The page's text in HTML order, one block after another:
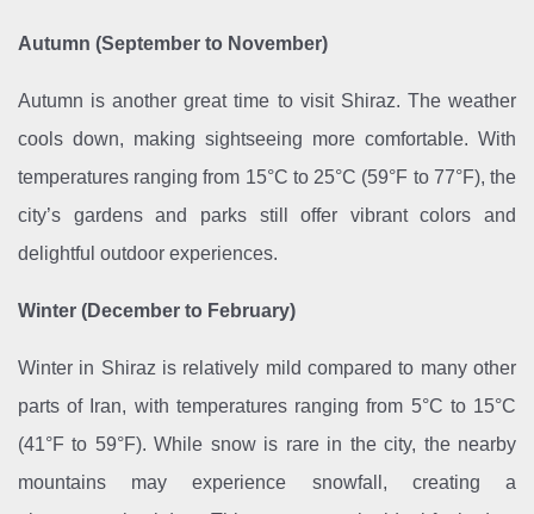
Autumn (September to November)
Autumn is another great time to visit Shiraz. The weather
cools down, making sightseeing more comfortable. With
temperatures ranging from 15°C to 25°C (59°F to 77°F), the
city’s gardens and parks still offer vibrant colors and
delightful outdoor experiences.
Winter (December to February)
Winter in Shiraz is relatively mild compared to many other
parts of Iran, with temperatures ranging from 5°C to 15°C
(41°F to 59°F). While snow is rare in the city, the nearby
mountains may experience snowfall, creating a